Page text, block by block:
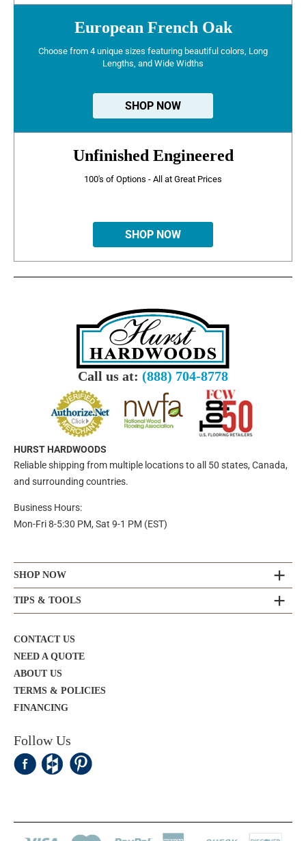
European French Oak
Choose from 4 unique sizes featuring beautiful colors, Long
Lengths, and Wide Widths
SHOP NOW
Unfinished Engineered
100's of Options - All at Great Prices
SHOP NOW
Call us at: (888) 704-8778
HURST HARDWOODS
Reliable shipping from multiple locations to all 50 states, Canada,
and surrounding countries.
Business Hours:
Mon-Fri 8-5:30 PM, Sat 9-1 PM (EST)
SHOP NOW
TIPS & TOOLS
CONTACT US
NEED A QUOTE
ABOUT US
TERMS & POLICIES
FINANCING
Follow Us